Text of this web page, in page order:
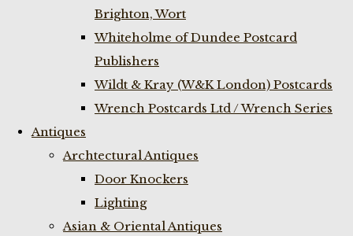
Brighton, Wort
Whiteholme of Dundee Postcard
Publishers
Wildt & Kray (W&K London) Postcards
Wrench Postcards Ltd / Wrench Series
Antiques
Archtectural Antiques
Door Knockers
Lighting
Asian & Oriental Antiques